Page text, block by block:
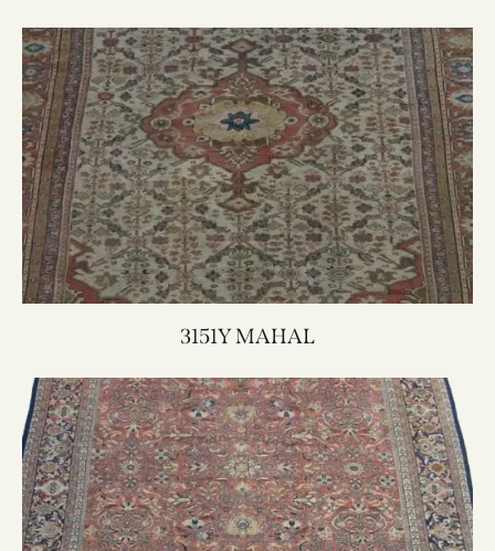
3151Y MAHAL